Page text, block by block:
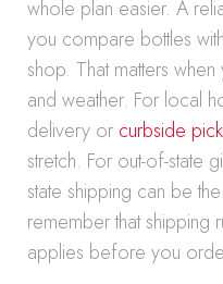
whole plan easier. A
you compare bottles
shop. That matters
and weather. For local
delivery or curbside
stretch. For out-of-state
state shipping can be
remember that shipping
applies before you